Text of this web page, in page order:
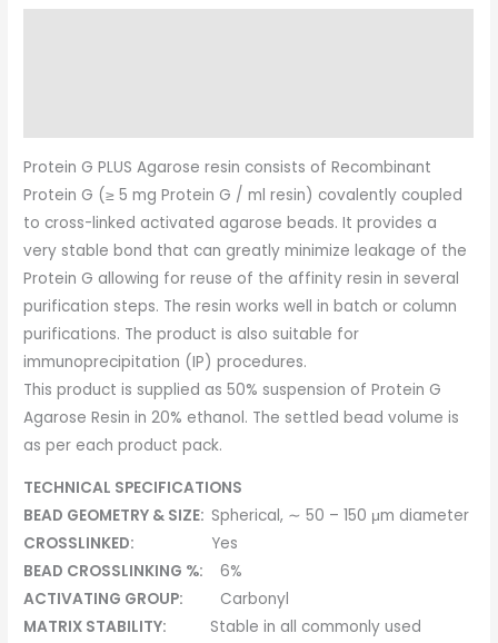
Protein G PLUS Agarose resin consists of Recombinant
Protein G (≥ 5 mg Protein G / ml resin) covalently coupled
to cross-linked activated agarose beads. It provides a
very stable bond that can greatly minimize leakage of the
Protein G allowing for reuse of the affinity resin in several
purification steps. The resin works well in batch or column
purifications. The product is also suitable for
immunoprecipitation (IP) procedures.
This product is supplied as 50% suspension of Protein G
Agarose Resin in 20% ethanol. The settled bead volume is
as per each product pack.
TECHNICAL SPECIFICATIONS
BEAD GEOMETRY & SIZE: Spherical, ∼ 50 – 150 μm diameter
CROSSLINKED: Yes
BEAD CROSSLINKING %:6%
ACTIVATING GROUP: Carbonyl
MATRIX STABILITY: Stable in all commonly used